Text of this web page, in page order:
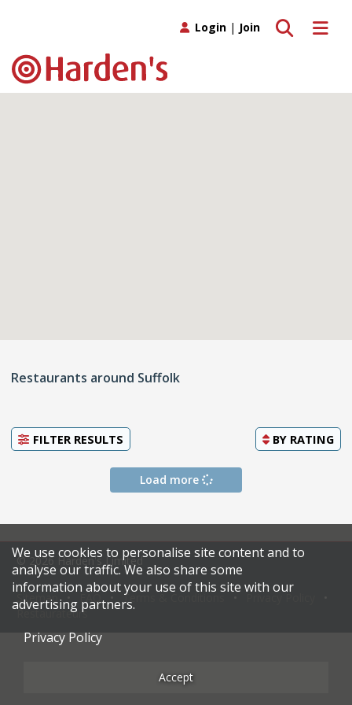
Toggle
Toggle search
Login | Join
Restaurants around Suffolk
FILTER RESULTS BY RATING
Load more
© 2026 Harden's Limited
Sitemap Terms & Conditions
Restaurateurs
We use cookies to personalise site content and to
analyse our traffic. We also share some
information about your use of this site with our
advertising partners.
Privacy Policy
Accept